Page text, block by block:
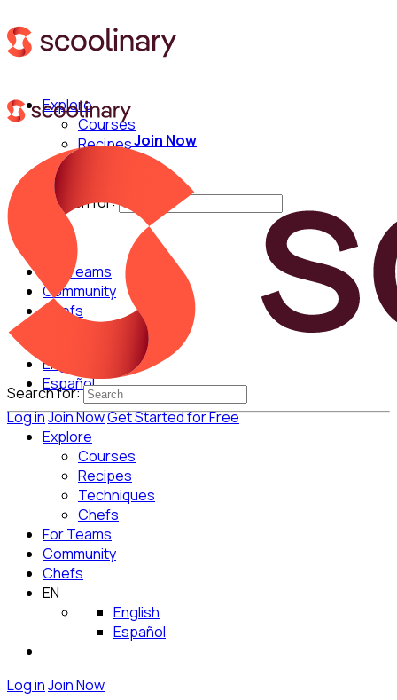
Explore
Courses
Recipes
Techniques
Search for:
For Teams
Community
Chefs
English
Español
Log inJoin NowGet Started for Free
Join Now
Search for:
Explore
Courses
Recipes
Techniques
Chefs
For Teams
Community
Chefs
EN
English
Español
Log inJoin Now